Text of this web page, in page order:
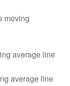
moving
average line
average line